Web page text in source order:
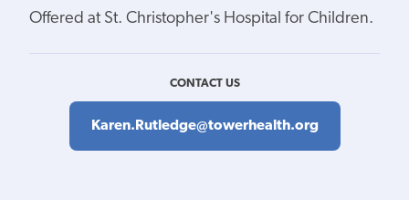
Offered at St. Christopher's Hospital for Children.
CONTACT US
Karen.Rutledge@towerhealth.org